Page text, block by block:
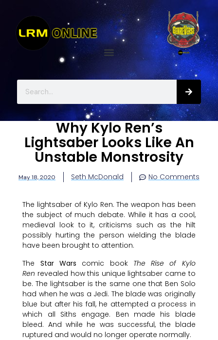
Why Kylo Ren’s
Lightsaber Looks Like An
Unstable Monstrosity
May 18, 2020 Seth McDonald No Comments
The lightsaber of Kylo Ren. The weapon has been
the subject of much debate. While it has a cool,
medieval look to it, criticisms such as the hilt
possibly hurting the person wielding the blade
have been brought to attention.
The Star Wars comic book The Rise of Kylo
Ren revealed how this unique lightsaber came to
be. The lightsaber is the same one that Ben Solo
had when he was a Jedi. The blade was originally
blue but after his fall, he attempted a process in
which all Siths engage. Ben made his blade
bleed. And while he was successful, the blade
ruptured and would no longer operate normally.